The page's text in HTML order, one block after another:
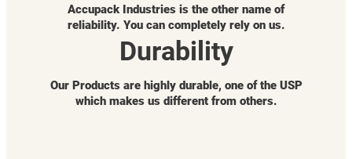
Accupack Industries is the other name of
reliability. You can completely rely on us.
Durability
Our Products are highly durable, one of the USP
which makes us different from others.